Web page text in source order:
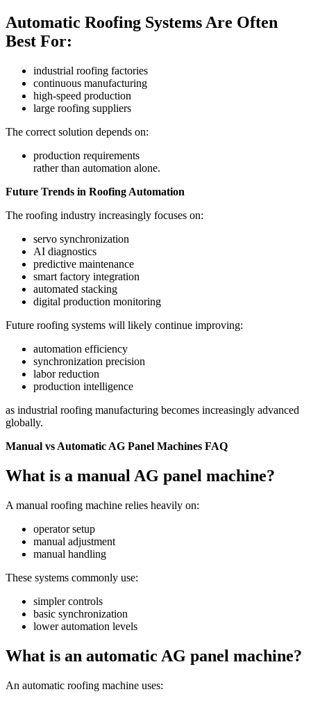
Automatic Roofing Systems Are Often
Best For:
industrial roofing factories
continuous manufacturing
high-speed production
large roofing suppliers
The correct solution depends on:
production requirements
rather than automation alone.
Future Trends in Roofing Automation
The roofing industry increasingly focuses on:
servo synchronization
AI diagnostics
predictive maintenance
smart factory integration
automated stacking
digital production monitoring
Future roofing systems will likely continue improving:
automation efficiency
synchronization precision
labor reduction
production intelligence
as industrial roofing manufacturing becomes increasingly advanced
globally.
Manual vs Automatic AG Panel Machines FAQ
What is a manual AG panel machine?
A manual roofing machine relies heavily on:
operator setup
manual adjustment
manual handling
These systems commonly use:
simpler controls
basic synchronization
lower automation levels
What is an automatic AG panel machine?
An automatic roofing machine uses: